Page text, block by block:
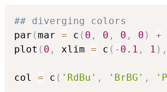
## diverging colors
par (mar = c ( 0 , 0 , 0 , 0 ) +
plot ( 0 , xlim = c ( - 0.1 , 1 ) ,
col = c ( 'RdBu' , 'BrBG' ,